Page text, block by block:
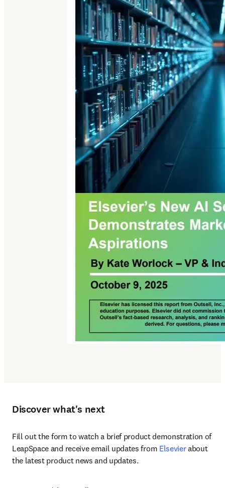
Discover what's next
Fill out the form to watch a brief product demonstration of
LeapSpace and receive email updates from Elsevier about
the latest product news and updates.